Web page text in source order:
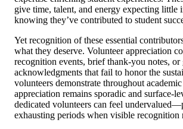
give time, talent, and energy expecting little
knowing they’ve contributed to student
Yet recognition of these essential
what they deserve. Volunteer appreciation
recognition events, brief thank-you notes, or
acknowledgments that fail to honor the
volunteers demonstrate throughout
appreciation remains sporadic and surface-
dedicated volunteers can feel
exhausting periods when visible recognition